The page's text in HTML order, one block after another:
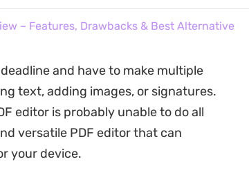
– Features, Drawbacks & Best Alternative
and have to make multiple
text, adding images, or signatures.
editor is probably unable to do all
versatile PDF editor that can
your device.